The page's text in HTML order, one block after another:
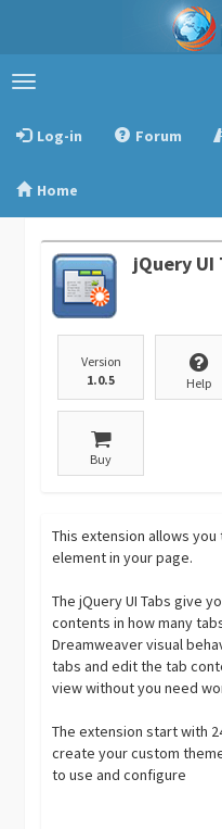
Toggle
Log-in
Forum
Home
jQuery UI
Version
1.0.5
Help
Buy
This extension allows
element in your page.
The jQuery UI Tabs give
contents in how many
Dreamweaver visual
tabs and edit the tab
view without you need
The extension start with
create your custom
to use and configure